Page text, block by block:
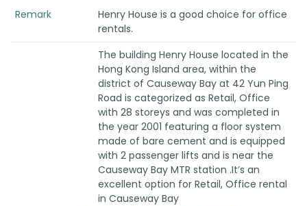
Remark
Henry House is a good choice for office
rentals.
The building Henry House located in the
Hong Kong Island area, within the
district of Causeway Bay at 42 Yun Ping
Road is categorized as Retail, Office
with 28 storeys and was completed in
the year 2001 featuring a floor system
made of bare cement and is equipped
with 2 passenger lifts and is near the
Causeway Bay MTR station .It’s an
excellent option for Retail, Office rental
in Causeway Bay